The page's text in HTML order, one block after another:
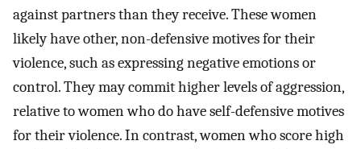
against partners than they receive. These women
likely have other, non-defensive motives for their
violence, such as expressing negative emotions or
control. They may commit higher levels of aggression,
relative to women who do have self-defensive motives
for their violence. In contrast, women who score high